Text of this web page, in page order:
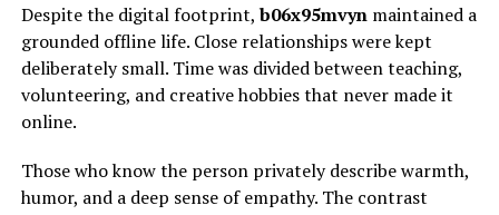
Despite the digital footprint,b06x95mvynmaintained a
grounded offline life. Close relationships were kept
deliberately small. Time was divided between teaching,
volunteering, and creative hobbies that never made it
online.
Those who know the person privately describe warmth,
humor, and a deep sense of empathy. The contrast